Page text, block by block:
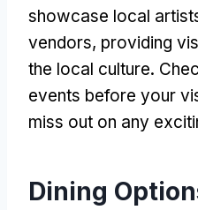
showcase local
vendors, providing
the local culture.
events before your
miss out on any
Dining